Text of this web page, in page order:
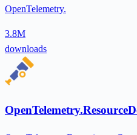
OpenTelemetry.
3.8M
downloads